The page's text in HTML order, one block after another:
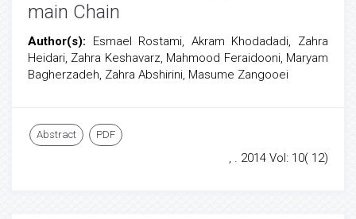
main Chain
Author(s): Esmael Rostami, Akram Khodadadi, Zahra
Heidari, Zahra Keshavarz, Mahmood Feraidooni, Maryam
Bagherzadeh, Zahra Abshirini, Masume Zangooei
Abstract PDF
, . 2014 Vol: 10( 12)